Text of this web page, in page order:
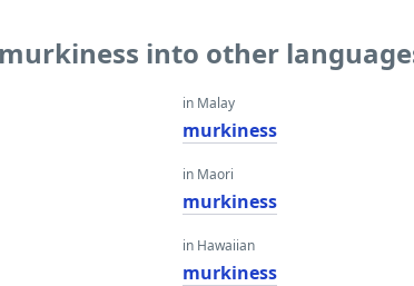
into other
in Malay
murkiness
in Maori
murkiness
in Hawaiian
murkiness